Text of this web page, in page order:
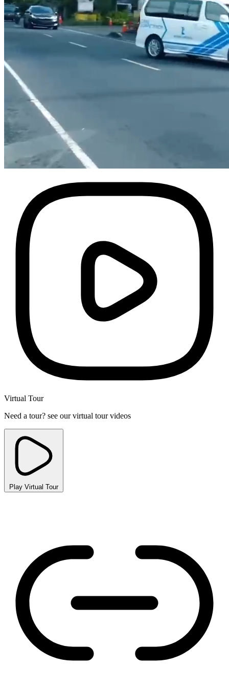
Virtual Tour
Need a tour? see our virtual tour videos
Play Virtual Tour